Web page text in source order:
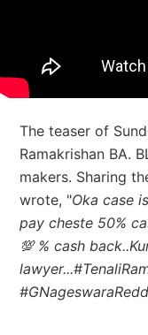
The teaser of
Ramakrishan BA.
makers. Sharing
wrote, "Oka case
pay cheste 50%
💯 % cash